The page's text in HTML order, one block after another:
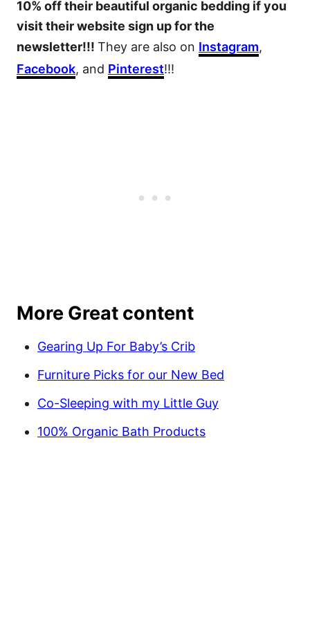
10% off their beautiful organic bedding if you
visit their website sign up for the
newsletter!!! They are also on Instagram,
Facebook, and Pinterest!!!
More Great content
Gearing Up For Baby’s Crib
Furniture Picks for our New Bed
Co-Sleeping with my Little Guy
100% Organic Bath Products